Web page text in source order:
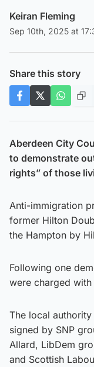
Keiran Fleming
Sep 10th, 2025 at
Share this story
Aberdeen City
to demonstrate
rights” of those
Anti-immigration
former Hilton
the Hampton by
Following one
were charged
The local
signed by SNP
Allard, LibDem
and Scottish